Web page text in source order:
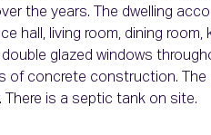
the years. The dwelling
hall, living room, dining room,
glazed windows
of concrete construction. The
is a septic tank on site.